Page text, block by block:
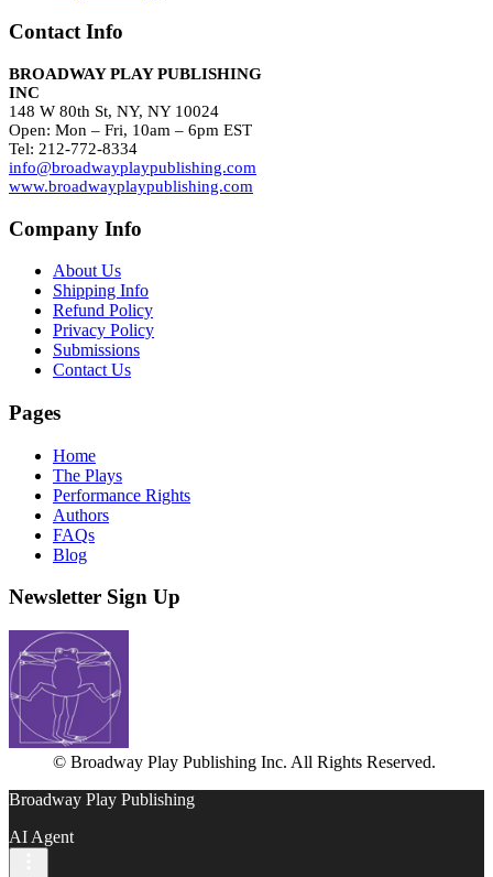
Contact Info
BROADWAY PLAY PUBLISHING
INC
148 W 80th St, NY, NY 10024
Open: Mon – Fri, 10am – 6pm EST
Tel: 212-772-8334
info@broadwayplaypublishing.com
www.broadwayplaypublishing.com
Company Info
About Us
Shipping Info
Refund Policy
Privacy Policy
Submissions
Contact Us
Pages
Home
The Plays
Performance Rights
Authors
FAQs
Blog
Newsletter Sign Up
© Broadway Play Publishing Inc. All Rights Reserved.
Broadway Play Publishing
AI Agent